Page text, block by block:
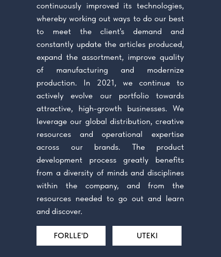
continuously improved its technologies,
whereby working out ways to do our best
to meet the client's demand and
constantly update the articles produced,
expand the assortment, improve quality
of manufacturing and modernize
production. In 2021, we continue to
actively evolve our portfolio towards
attractive, high-growth businesses. We
leverage our global distribution, creative
resources and operational expertise
across our brands. The product
development process greatly benefits
from a diversity of minds and disciplines
within the company, and from the
resources needed to go out and learn
and discover.
FORLLE'D UTEKI